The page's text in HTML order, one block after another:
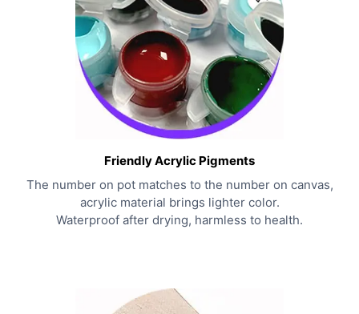
Friendly Acrylic Pigments
The number on pot matches to the number on canvas,
acrylic material brings lighter color.
Waterproof after drying, harmless to health.